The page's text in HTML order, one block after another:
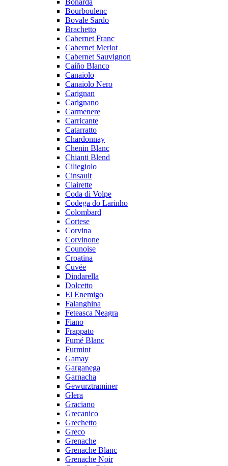
Bonarda
Bourboulenc
Bovale Sardo
Brachetto
Cabernet Franc
Cabernet Merlot
Cabernet Sauvignon
Caíño Blanco
Canaiolo
Canaiolo Nero
Carignan
Carignano
Carmenere
Carricante
Catarratto
Chardonnay
Chenin Blanc
Chianti Blend
Ciliegiolo
Cinsault
Clairette
Coda di Volpe
Codega do Larinho
Colombard
Cortese
Corvina
Corvinone
Counoise
Croatina
Cuvée
Dindarella
Dolcetto
El Enemigo
Falanghina
Feteasca Neagra
Fiano
Frappato
Fumé Blanc
Furmint
Gamay
Garganega
Garnacha
Gewurztraminer
Glera
Graciano
Grecanico
Grechetto
Greco
Grenache
Grenache Blanc
Grenache Noir